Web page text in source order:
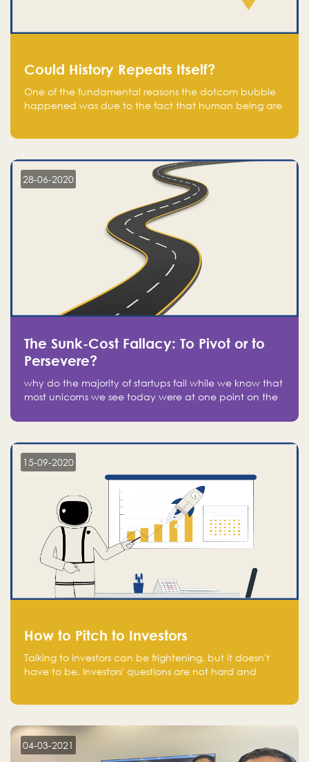
Could History Repeats Itself?
One of the fundamental reasons the dotcom bubble
happened was due to the fact that human being are
in fear of missing out of a passing opportunity
28-06-2020
The Sunk-Cost Fallacy: To Pivot or to
Persevere?
why do the majority of startups fail while we know that
most unicorns we see today were at one point on the
15-09-2020
How to Pitch to Investors
Talking to investors can be frightening, but it doesn't
have to be. Investors' questions are not hard and
aware of, such as the market size, team, product, go-
to-market, and the plans for the next round of
financing.
04-03-2021